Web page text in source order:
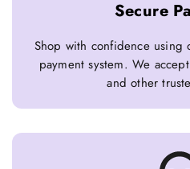
Secure
Shop with confidence using
payment system. We
and other